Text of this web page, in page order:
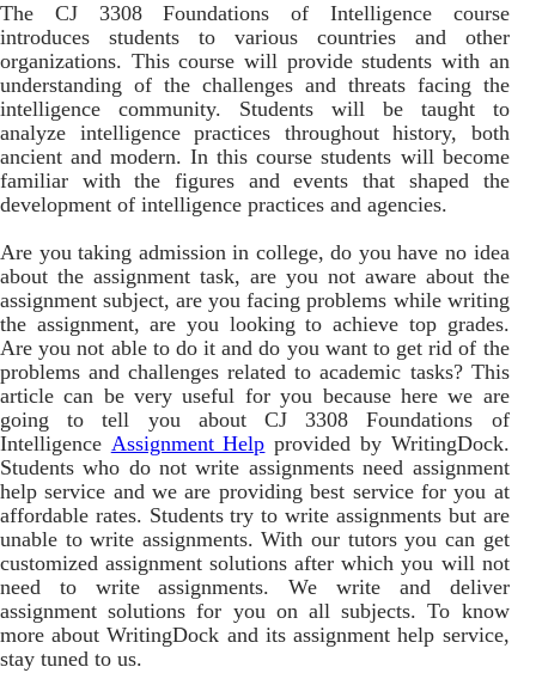
The CJ 3308 Foundations of Intelligence course
introduces students to various countries and other
organizations. This course will provide students with an
understanding of the challenges and threats facing the
intelligence community. Students will be taught to
analyze intelligence practices throughout history, both
ancient and modern. In this course students will become
familiar with the figures and events that shaped the
development of intelligence practices and agencies.
Are you taking admission in college, do you have no idea
about the assignment task, are you not aware about the
assignment subject, are you facing problems while writing
the assignment, are you looking to achieve top grades.
Are you not able to do it and do you want to get rid of the
problems and challenges related to academic tasks? This
article can be very useful for you because here we are
going to tell you about CJ 3308 Foundations of
Intelligence Assignment Help provided by WritingDock.
Students who do not write assignments need assignment
help service and we are providing best service for you at
affordable rates. Students try to write assignments but are
unable to write assignments. With our tutors you can get
customized assignment solutions after which you will not
need to write assignments. We write and deliver
assignment solutions for you on all subjects. To know
more about WritingDock and its assignment help service,
stay tuned to us.